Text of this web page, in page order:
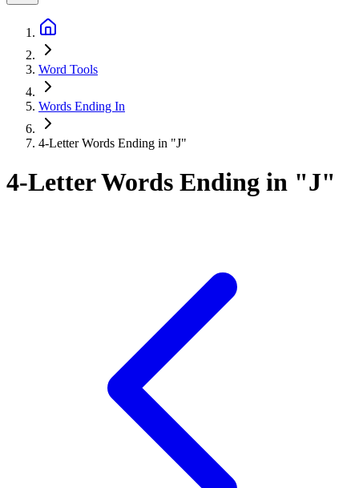
Word Tools
Words Ending In
4-Letter Words Ending in "J"
4-Letter Words Ending in "J"